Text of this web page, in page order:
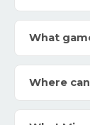
What
Where